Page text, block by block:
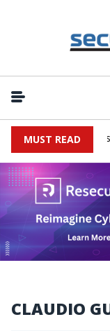
MUST READ
in Cyber Tests
CLAUDIO